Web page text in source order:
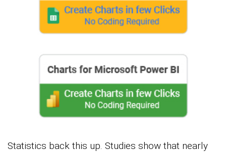
Statistics back this up. Studies show that nearly